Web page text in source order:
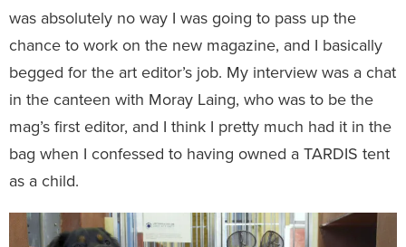
was absolutely no way I was going to pass up the
chance to work on the new magazine, and I basically
begged for the art editor’s job. My interview was a chat
in the canteen with Moray Laing, who was to be the
mag’s first editor, and I think I pretty much had it in the
bag when I confessed to having owned a TARDIS tent
as a child.